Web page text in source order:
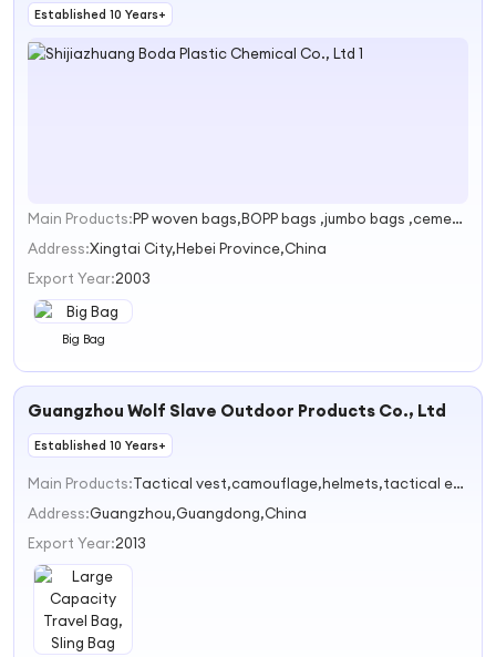
Established 10 Years+
1
Main Products:
PP woven bags,BOPP bags ,jumbo bags ,cement bags ,PP weaving
Address:Xingtai City,Hebei Province,China
Export Year:2003
Big Bag
Guangzhou Wolf Slave Outdoor Products Co., Ltd
Established 10 Years+
Main Products:
Tactical vest,camouflage,helmets,tactical equipment, backpack
Address:Guangzhou,Guangdong,China
Export Year:2013